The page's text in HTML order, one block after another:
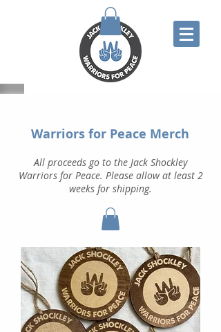
Warriors for Peace Merch
All proceeds go to the Jack Shockley
Warriors for Peace. Please allow at least 2
weeks for shipping.